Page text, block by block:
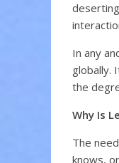
In any
globally.
the
Why Is
The
knows,